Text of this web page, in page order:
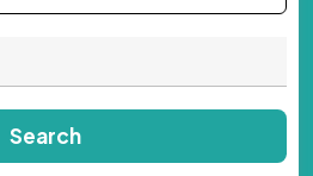
Search